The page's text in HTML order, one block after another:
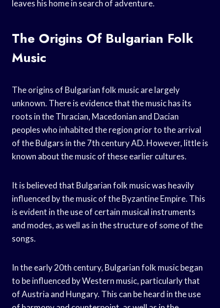
leaves his home in search of adventure.
The Origins Of Bulgarian Folk
Music
The origins of Bulgarian folk music are largely
unknown. There is evidence that the music has its
roots in the Thracian, Macedonian and Dacian
peoples who inhabited the region prior to the arrival
of the Bulgars in the 7th century AD. However, little is
known about the music of these earlier cultures.
It is believed that Bulgarian folk music was heavily
influenced by the music of the Byzantine Empire. This
is evident in the use of certain musical instruments
and modes, as well as in the structure of some of the
songs.
In the early 20th century, Bulgarian folk music began
to be influenced by Western music, particularly that
of Austria and Hungary. This can be heard in the use